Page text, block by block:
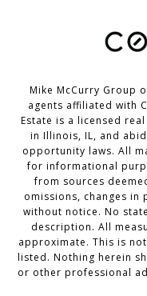
Mike McCurry Group
agents affiliated with
Estate is a licensed
in Illinois, IL, and
opportunity laws. All
for informational
from sources
omissions, changes
without notice. No
description. All
approximate. This is
listed. Nothing herein
or other professional